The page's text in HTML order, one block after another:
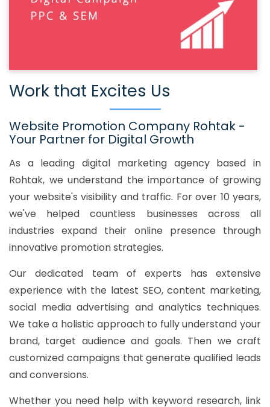
Work that Excites Us
Website Promotion Company Rohtak -
Your Partner for Digital Growth
As a leading digital marketing agency based in
Rohtak, we understand the importance of growing
your website's visibility and traffic. For over 10 years,
we've helped countless businesses across all
industries expand their online presence through
innovative promotion strategies.
Our dedicated team of experts has extensive
experience with the latest SEO, content marketing,
social media advertising and analytics techniques.
We take a holistic approach to fully understand your
brand, target audience and goals. Then we craft
customized campaigns that generate qualified leads
and conversions.
Whether you need help with keyword research, link